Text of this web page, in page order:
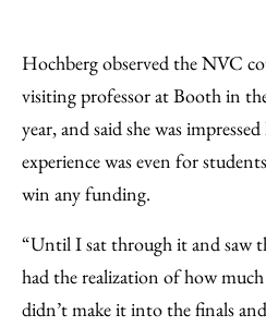
Hochberg observed the NVC
visiting professor at Booth in
year, and said she was
experience was even for
win any funding.
“Until I sat through it and saw
had the realization of how
didn’t make it into the finals